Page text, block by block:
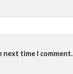
next time I comment.